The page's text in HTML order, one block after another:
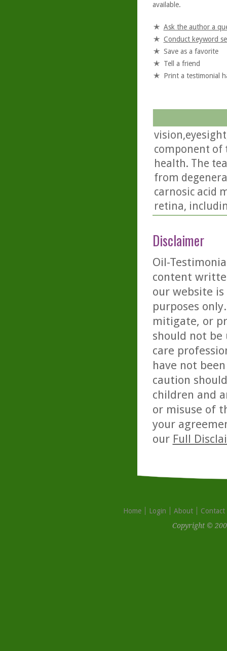
available.
Ask the author a
Conduct keyword
Save as a favorite
Tell a friend
Print a testimonial
component of
health. The
from
carnosic acid
retina,
Disclaimer
Oil-
content
our website
purposes
mitigate, or
should not be
care
have not
caution
children and
or misuse of
your
our Full
Home Login About
Contact
Copyright ©